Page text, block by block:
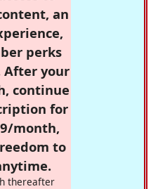
an
perks
After your
continue
for
month,
to
thereafter